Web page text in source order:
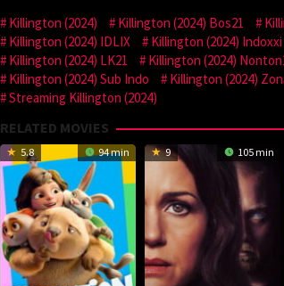
Killington (2024)
Killington (2024) Bos21
Killington (2024) IDLIX
Killington (2024) Indoxxi
Killington (2024) LK21
Killington (2024)
Killington (2024) Sub Indo
Killington (2024)
Streaming Killington (2024)
RELATED MOVIES
5.8 94 min 9 105 min